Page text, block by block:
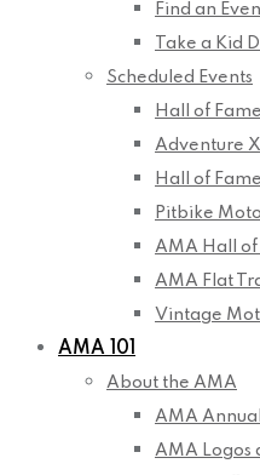
Find an
Take a Kid
Scheduled Events
Hall of
Adventure
Hall of
Pitbike
AMA Hall of
AMA Flat
Vintage
AMA 101
About the AMA
AMA
AMA Logos